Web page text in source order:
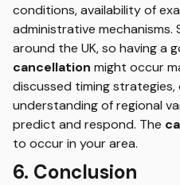
conditions, availability of
administrative
around the UK, so having a
cancellation might occur
discussed timing
understanding of regional
predict and respond. The
to occur in your area.
6. Conclusion